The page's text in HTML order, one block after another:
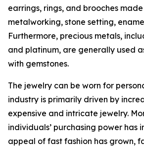
earrings, rings, and brooches
metalworking, stone setting,
Furthermore, precious metals,
and platinum, are generally used
with gemstones.
The jewelry can be worn for
industry is primarily driven by
expensive and intricate jewelry.
individuals’ purchasing power has
appeal of fast fashion has grown,